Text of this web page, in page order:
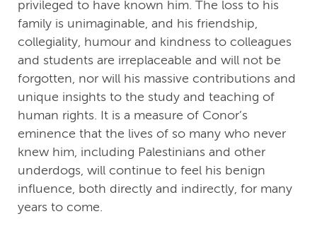
privileged to have known him. The loss to his
family is unimaginable, and his friendship,
collegiality, humour and kindness to colleagues
and students are irreplaceable and will not be
forgotten, nor will his massive contributions and
unique insights to the study and teaching of
human rights. It is a measure of Conor’s
eminence that the lives of so many who never
knew him, including Palestinians and other
underdogs, will continue to feel his benign
influence, both directly and indirectly, for many
years to come.